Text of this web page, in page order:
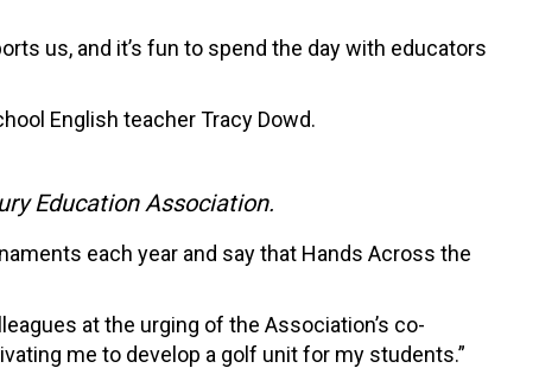
us, and it’s fun to spend the day with educators
English teacher Tracy Dowd.
Education Association.
each year and say that Hands Across the
at the urging of the Association’s co-
me to develop a golf unit for my students.”